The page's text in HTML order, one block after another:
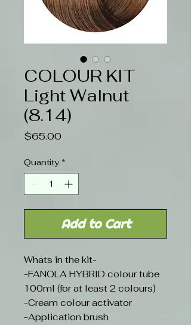
COLOUR KIT
Light Walnut
(8.14)
$65.00Price
Quantity *
Add to Cart
Whats in the kit-
-FANOLA HYBRID colour tube
100ml (for at least 2 colours)
-Cream colour activator
-Application brush